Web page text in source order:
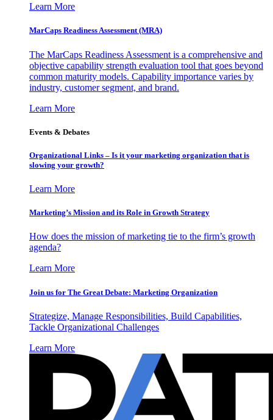
Learn More
MarCaps Readiness Assessment (MRA)
The MarCaps Readiness Assessment is a comprehensive and
objective capability strength evaluation tool that goes beyond
common maturity models. Capability importance varies by
industry, customer segment, and brand.
Learn More
Events & Debates
Organizational Links – Is it your marketing organization that is
slowing your growth?
Learn More
Marketing’s Mission and its Role in Growth Strategy
How does the mission of marketing tie to the firm’s growth
agenda?
Learn More
Join us for The Great Debate: Marketing Organization
Strategize, Manage Responsibilities, Build Capabilities,
Tackle Organizational Challenges
Learn More